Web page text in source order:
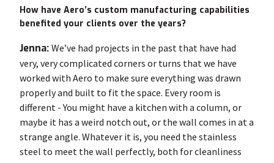
How have Aero’s custom manufacturing capabilities
benefited your clients over the years?
Jenna: We’ve had projects in the past that have had
very, very complicated corners or turns that we have
worked with Aero to make sure everything was drawn
properly and built to fit the space. Every room is
different - You might have a kitchen with a column, or
maybe it has a weird notch out, or the wall comes in at a
strange angle. Whatever it is, you need the stainless
steel to meet the wall perfectly, both for cleanliness